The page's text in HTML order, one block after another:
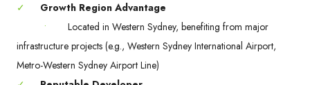
✓
Growth Region Advantage
•
Located in Western Sydney, benefiting from major
infrastructure projects (e.g., Western Sydney International Airport,
Metro-Western Sydney Airport Line)